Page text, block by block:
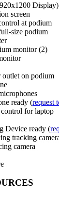
Display)
screen
at podium
size podium
monitor (2)
on podium
ready (request
for laptop
Device ready (
tracking
camera